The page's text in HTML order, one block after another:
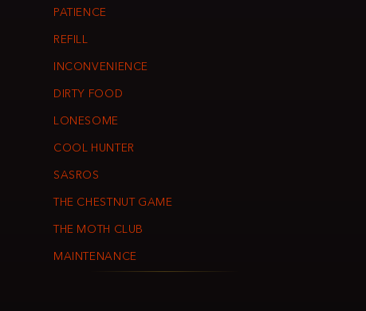
PATIENCE
REFILL
INCONVENIENCE
DIRTY FOOD
LONESOME
COOL HUNTER
SASROS
THE CHESTNUT GAME
THE MOTH CLUB
MAINTENANCE